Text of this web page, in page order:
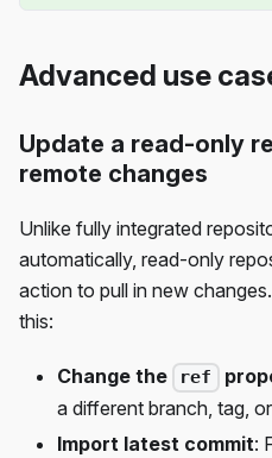
Advanced use
Update a read-only
remote changes
Unlike fully integrated
automatically, read-only
action to pull in new
this:
Change the ref
a different branch, tag,
Import latest commit: